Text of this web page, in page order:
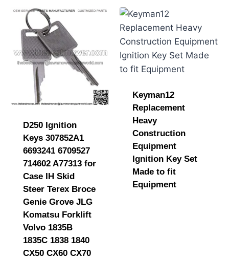
D250 Ignition
Keys 307852A1
6693241 6709527
714602 A77313 for
Case IH Skid
Steer Terex Broce
Genie Grove JLG
Komatsu Forklift
Volvo 1835B
1835C 1838 1840
CX50 CX60 CX70
Keyman12
Replacement
Heavy
Construction
Equipment
Ignition Key Set
Made to fit
Equipment